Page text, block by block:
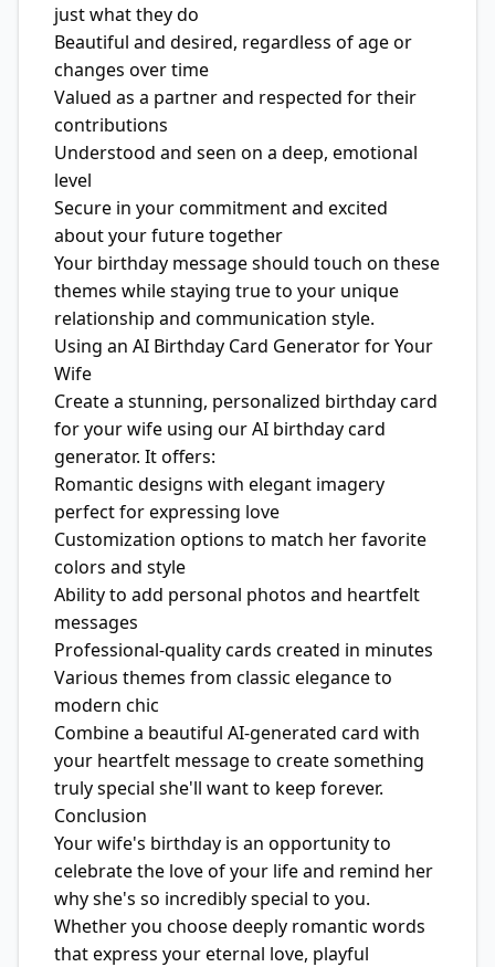
just what they do
Beautiful and desired, regardless of age or
changes over time
Valued as a partner and respected for their
contributions
Understood and seen on a deep, emotional
level
Secure in your commitment and excited
about your future together
Your birthday message should touch on these
themes while staying true to your unique
relationship and communication style.
Using an AI Birthday Card Generator for Your
Wife
Create a stunning, personalized birthday card
for your wife using our AI birthday card
generator. It offers:
Romantic designs with elegant imagery
perfect for expressing love
Customization options to match her favorite
colors and style
Ability to add personal photos and heartfelt
messages
Professional-quality cards created in minutes
Various themes from classic elegance to
modern chic
Combine a beautiful AI-generated card with
your heartfelt message to create something
truly special she'll want to keep forever.
Conclusion
Your wife's birthday is an opportunity to
celebrate the love of your life and remind her
why she's so incredibly special to you.
Whether you choose deeply romantic words
that express your eternal love, playful